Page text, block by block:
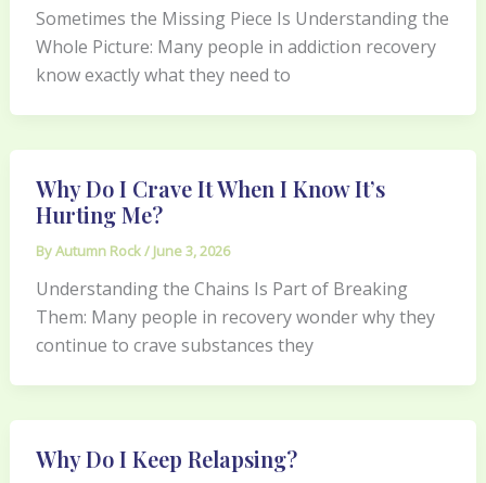
Sometimes the Missing Piece Is Understanding the
Whole Picture: Many people in addiction recovery
know exactly what they need to
Why Do I Crave It When I Know It’s
Hurting Me?
ByAutumn Rock/ June 3, 2026
Understanding the Chains Is Part of Breaking
Them: Many people in recovery wonder why they
continue to crave substances they
Why Do I Keep Relapsing?